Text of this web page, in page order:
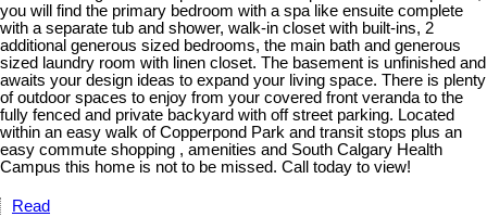
you will find the primary bedroom with a spa like ensuite complete
with a separate tub and shower, walk-in closet with built-ins, 2
additional generous sized bedrooms, the main bath and generous
sized laundry room with linen closet. The basement is unfinished and
awaits your design ideas to expand your living space. There is plenty
of outdoor spaces to enjoy from your covered front veranda to the
fully fenced and private backyard with off street parking. Located
within an easy walk of Copperpond Park and transit stops plus an
easy commute shopping , amenities and South Calgary Health
Campus this home is not to be missed. Call today to view!
Read